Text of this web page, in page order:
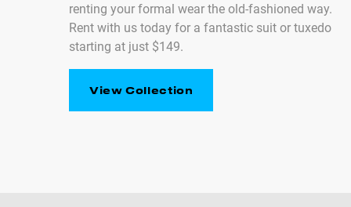
renting your formal wear the old-fashioned way.
Rent with us today for a fantastic suit or tuxedo
starting at just $149.
View Collection